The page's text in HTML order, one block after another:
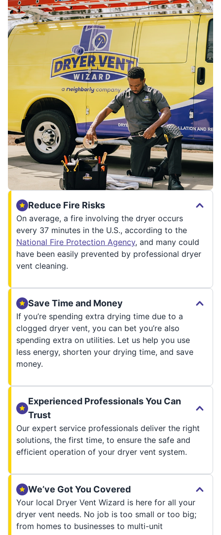
Reduce Fire Risks
On average, a fire involving the dryer occurs
every 37 minutes in the U.S., according to the
National Fire Protection Agency, and many could
have been easily prevented by professional dryer
vent cleaning.
Save Time and Money
If you’re spending extra drying time due to a
clogged dryer vent, you can bet you’re also
spending extra on utilities. Let us help you use
less energy, shorten your drying time, and save
money.
Experienced Professionals You Can
Trust
Our expert service professionals deliver the right
solutions, the first time, to ensure the safe and
efficient operation of your dryer vent system.
We’ve Got You Covered
Your local Dryer Vent Wizard is here for all your
dryer vent needs. No job is too small or too big;
from homes to businesses to multi-unit